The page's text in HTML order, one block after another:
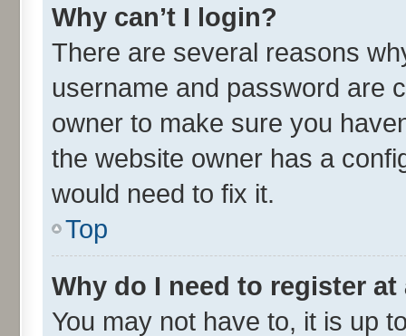
Why can’t I login?
There are several reasons
username and password are
owner to make sure you
the website owner has a
would need to fix it.
Top
Why do I need to register at
You may not have to, it is up